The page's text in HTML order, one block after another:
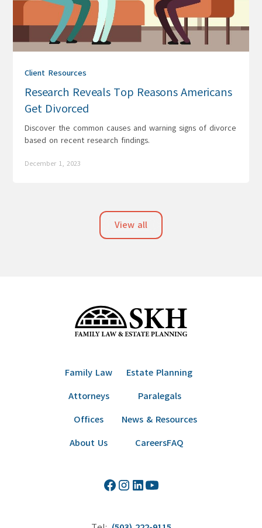
Client Resources
Research Reveals Top Reasons Americans
Get Divorced
Discover the common causes and warning signs of divorce
based on recent research findings.
December 1, 2023
View all
Family Law
Estate Planning
Attorneys
Paralegals
Offices
News & Resources
About Us
CareersFAQ